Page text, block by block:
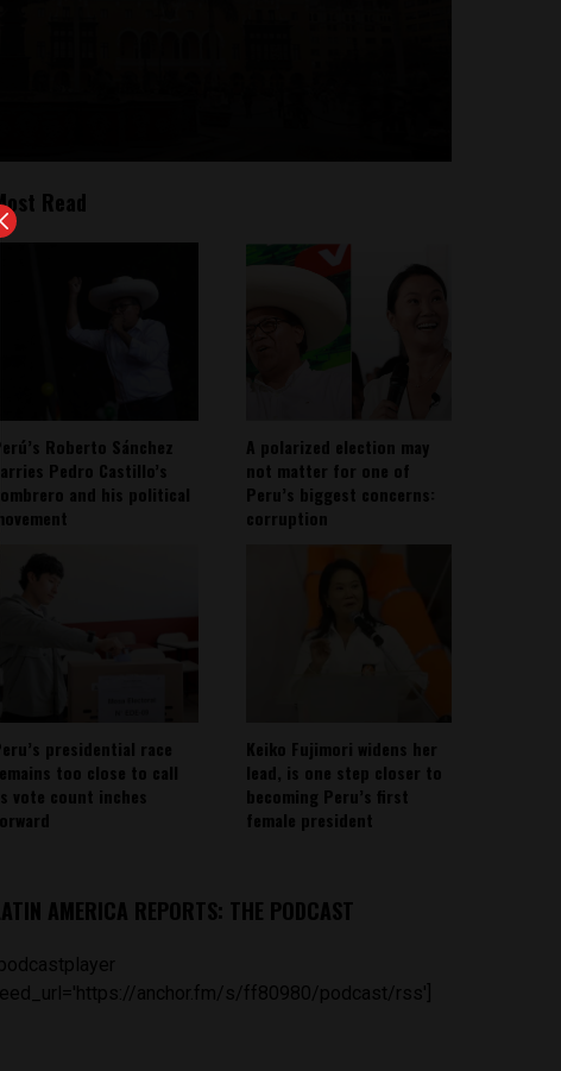
Read
Perú’s Roberto Sánchez
carries Pedro Castillo’s
and his political
A polarized election may
not matter for one of
Peru’s biggest concerns:
corruption
presidential race
too close to call
vote count inches
Keiko Fujimori widens her
lead, is one step closer to
becoming Peru’s first
female president
AMERICA REPORTS: THE PODCAST
anchor.fm/s/ff80980/podcast/rss']